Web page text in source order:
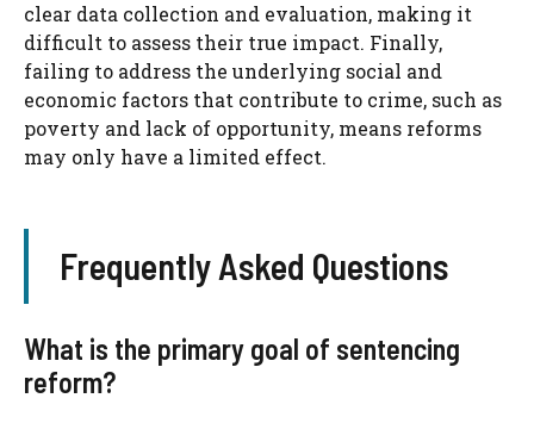
clear data collection and evaluation, making it
difficult to assess their true impact. Finally,
failing to address the underlying social and
economic factors that contribute to crime, such as
poverty and lack of opportunity, means reforms
may only have a limited effect.
Frequently Asked Questions
What is the primary goal of sentencing
reform?